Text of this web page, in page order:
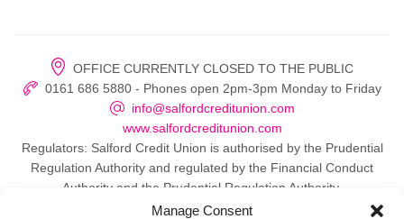
Manage Consent
OFFICE CURRENTLY CLOSED TO THE PUBLIC
0161 686 5880 - Phones open 2pm-3pm Monday to Friday
info@salfordcreditunion.com
www.salfordcreditunion.com
Regulators: Salford Credit Union is authorised by the Prudential
Regulation Authority and regulated by the Financial Conduct
Authority and the Prudential Regulation Authority.